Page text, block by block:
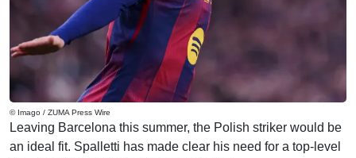
© Imago / ZUMA Press Wire
Leaving Barcelona this summer, the Polish striker would be
an ideal fit. Spalletti has made clear his need for a top-level